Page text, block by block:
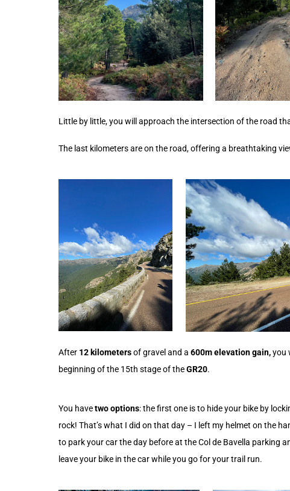
Little by little, you will approach the intersection of the road
The last kilometers are on the road, offering a breathtaking
After 12 kilometersof gravel and a 600m elevation gain,you
beginning of the 15th stage of theGR20.
You havetwo options: the first one is to hide your bike by
rock! That’s what I did on that day – I left my helmet on the
to park your car the day before at the Col de Bavella parking
leave your bike in the car while you go for your trail run.